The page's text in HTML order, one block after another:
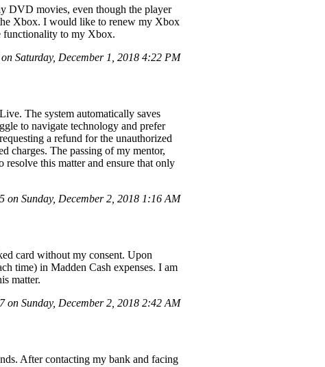
DVD movies, even though the player
Xbox. I would like to renew my Xbox
functionality to my Xbox.
Saturday, December 1, 2018 4:22 PM
The system automatically saves
to navigate technology and prefer
a refund for the unauthorized
charges. The passing of my mentor,
this matter and ensure that only
on Sunday, December 2, 2018 1:16 AM
card without my consent. Upon
time) in Madden Cash expenses. I am
matter.
on Sunday, December 2, 2018 2:42 AM
After contacting my bank and facing